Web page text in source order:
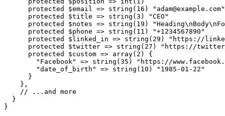
protected
$email => string ( 16 ) " adam@example.com"
protected
$title => string (3 )
"CEO"
protected
$notes => string ( 19 )
protected
$phone => string ( 11 )
"+1234567890"
protected
$linked_in => string ( 29 )
"https://
protected
$twitter => string ( 27 )
"https://
protected
$custom => array( 2 )
{
"Facebook"
=> string (35 )
"https://
"date_of_birth"
=> string ( 10 )
"1985-01-22"
}
} ,
// ...and more
}
}